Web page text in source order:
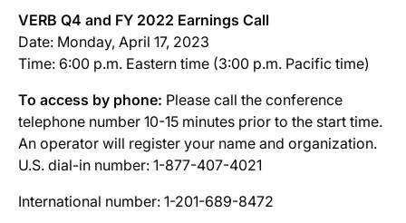
VERB Q4 and FY 2022 Earnings Call
Date: Monday, April 17, 2023
Time: 6:00 p.m. Eastern time (3:00 p.m. Pacific time)
To access by phone: Please call the conference
telephone number 10-15 minutes prior to the start time.
An operator will register your name and organization.
U.S. dial-in number: 1-877-407-4021
International number: 1-201-689-8472